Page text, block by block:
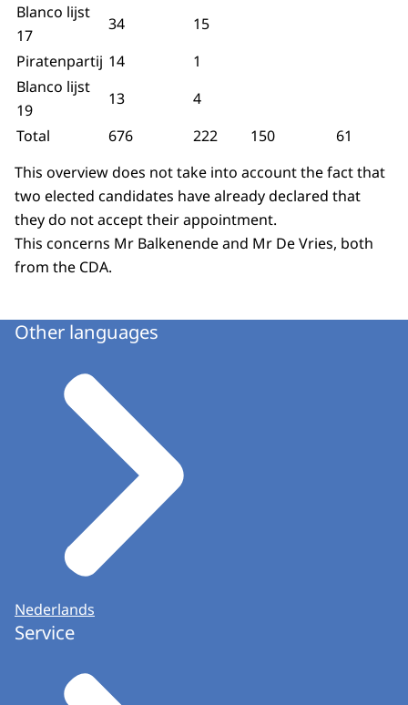
Blanco lijst
17
34
15
Piratenpartij 14
1
Blanco lijst
19
13
4
Total
676 222 150
61
This overview does not take into account the fact that
two elected candidates have already declared that
they do not accept their appointment.
This concerns Mr Balkenende and Mr De Vries, both
from the CDA.
Other languages
Nederlands
Service